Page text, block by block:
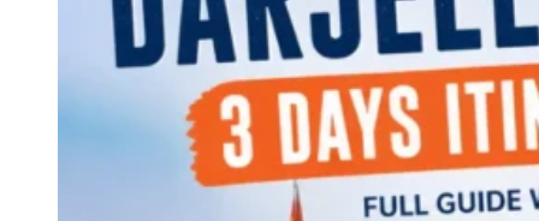
Continents
America
Antarctica
Australia
Europe
Asia
Africa
India
West Bengal